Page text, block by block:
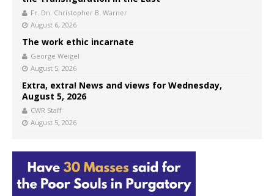
Fr. Dn. Christopher B. Warner
August 6, 2026
The work ethic incarnate
George Weigel
August 5, 2026
Extra, extra! News and views for Wednesday,
August 5, 2026
CWR Staff
August 5, 2026